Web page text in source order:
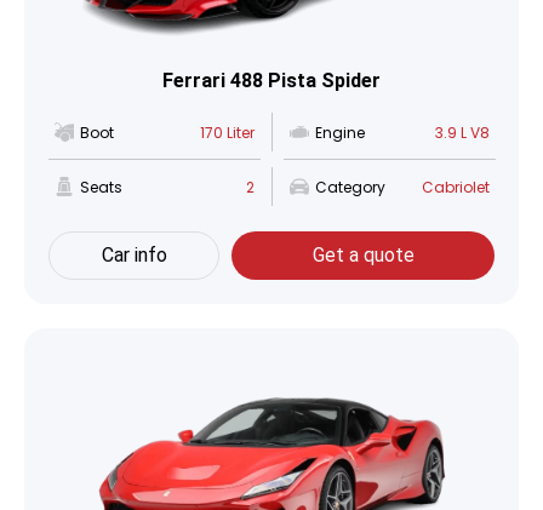
Ferrari 488 Pista Spider
Boot 170 Liter Engine 3.9 L V8
Seats 2 Category Cabriolet
Car info Get a quote